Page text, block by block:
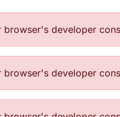
developer
developer